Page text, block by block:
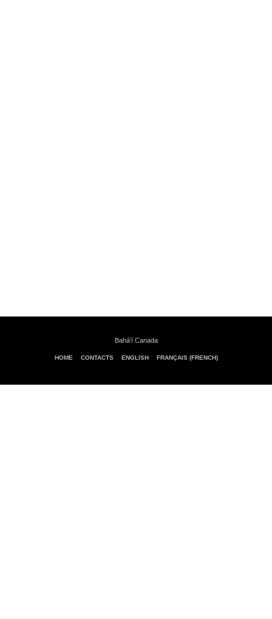
Bahá’í Canada
HOME CONTACTS ENGLISH FRANÇAIS (FRENCH)